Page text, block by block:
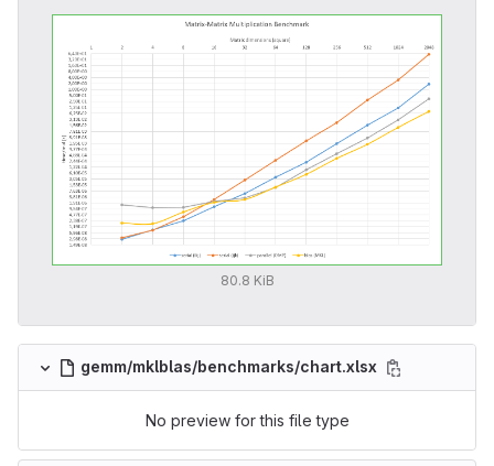
80.8 KiB
gemm/mklblas/benchmarks/chart.xlsx
No preview for this file type